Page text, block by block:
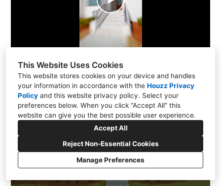
This Website Uses Cookies
This website stores cookies on your device and handles
your information in accordance with the Houzz Privacy
Policy and this website privacy policy. Select your
preferences below. When you click “Accept All” this
website can give you the best possible user experience.
Accept All
Reject Non-Essential Cookies
Manage Preferences
Play
Video